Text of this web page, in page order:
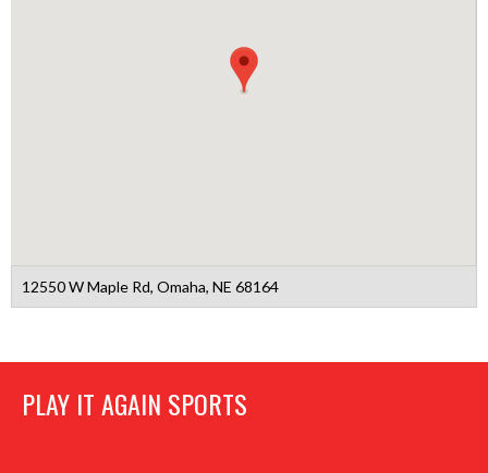
12550 W Maple Rd, Omaha, NE 68164
PLAY IT AGAIN SPORTS